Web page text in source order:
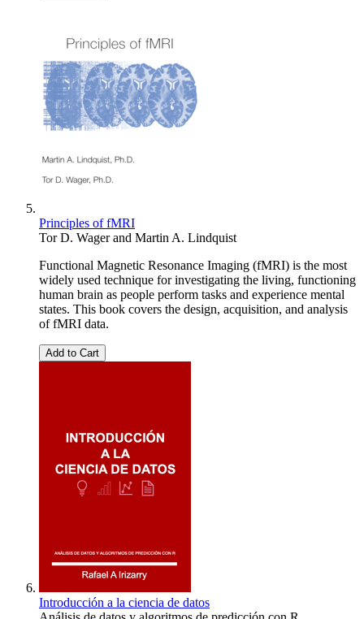
Principles of fMRI
Tor D. Wagerand Martin A. Lindquist
Functional Magnetic Resonance Imaging (fMRI) is the most
widely used technique for investigating the living, functioning
human brain as people perform tasks and experience mental
states. This book covers the design, acquisition, and analysis
of fMRI data.
Add to Cart
Introducción a la ciencia de datos